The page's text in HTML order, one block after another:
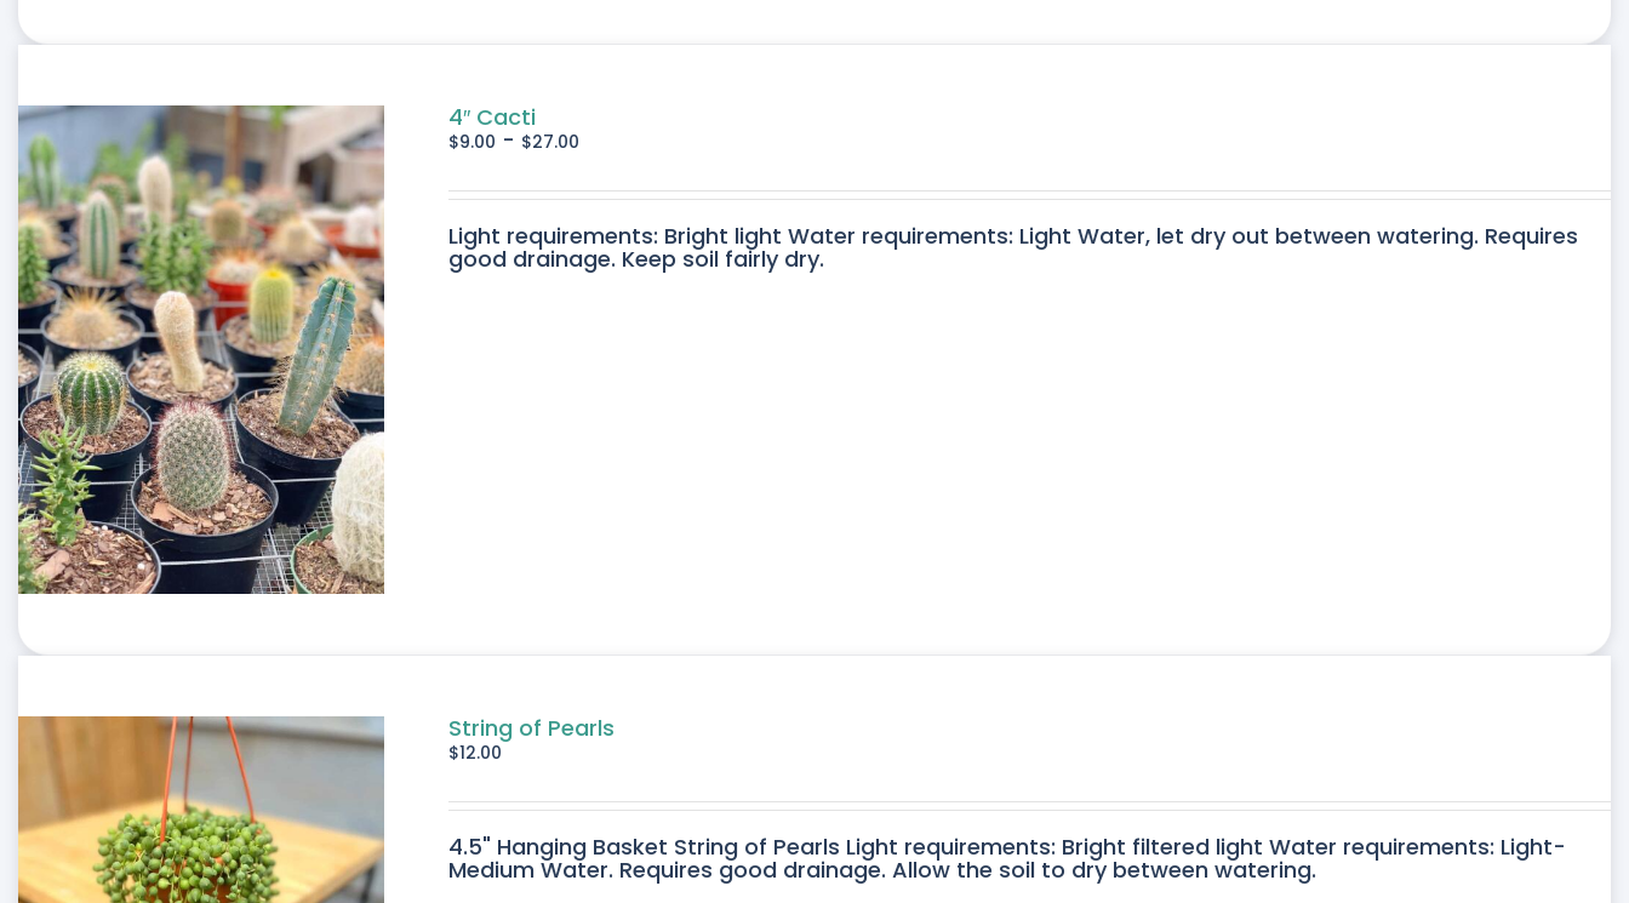
4″ Cacti
$9.00 - $27.00
Light requirements: Bright light Water requirements: Light Water, let dry out between watering. Requires
good drainage. Keep soil fairly dry.
String of Pearls
$12.00
4.5" Hanging Basket String of Pearls Light requirements: Bright filtered light Water requirements: Light-
Medium Water. Requires good drainage. Allow the soil to dry between watering.